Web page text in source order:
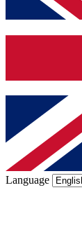
Language